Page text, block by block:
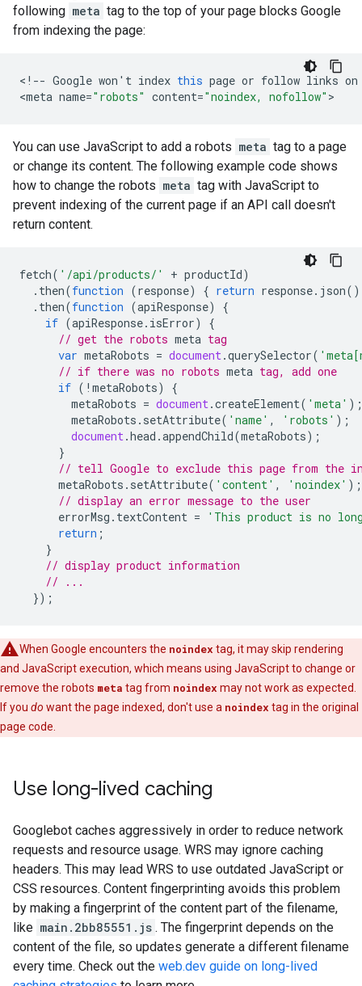
following meta tag to the top of your page blocks Google
from indexing the page:
< !-- Google won ' t index this page or follow links on
<meta name="robots" content="noindex, nofollow" >
You can use JavaScript to add a robots meta tag to a page
or change its content. The following example code shows
how to change the robots meta tag with JavaScript to
prevent indexing of the current page if an API call doesn't
return content.
fetch( '/api/products/' + productId)
. then(function (response) { return response. json
. then(function (apiResponse)
{
if (apiResponse. isError)
{
// get the robots meta tag
var metaRobots = document.querySelector(
// if there was no robots meta tag, add one
if ( ! metaRobots)
{
metaRobots = document.createElement( 'meta' );
metaRobots . setAttribute( 'name' , 'robots' );
document.head .appendChild(metaRobots);
}
// tell Google to exclude this page from the
metaRobots . setAttribute( 'content' , 'noindex' );
// display an error message to the user
errorMsg . textContent =
'This product is no
return ;
}
// display product information
// ...
});
When Google encounters the noindex tag, it may skip rendering
and JavaScript execution, which means using JavaScript to change or
remove the robots meta tag from noindex may not work as expected.
If you do want the page indexed, don't use a noindex tag in the original
page code.
Use long-lived caching
Googlebot caches aggressively in order to reduce network
requests and resource usage. WRS may ignore caching
headers. This may lead WRS to use outdated JavaScript or
CSS resources. Content fingerprinting avoids this problem
by making a fingerprint of the content part of the filename,
like main.2bb85551.js . The fingerprint depends on the
content of the file, so updates generate a different filename
every time. Check out the web.dev guide on long-lived